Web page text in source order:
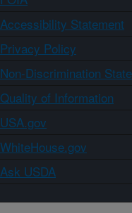
Accessibility Statement
Privacy Policy
Non-Discrimination
Quality of Information
USA.gov
WhiteHouse.gov
Ask USDA